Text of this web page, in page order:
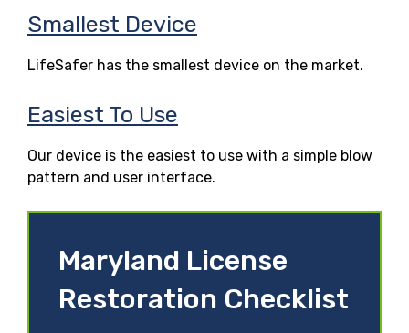
Smallest Device
LifeSafer has the smallest device on the market.
Easiest To Use
Our device is the easiest to use with a simple blow
pattern and user interface.
Maryland License
Restoration Checklist